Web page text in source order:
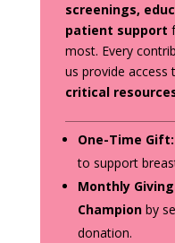
screenings,
patient support
most. Every
us provide access
critical
One-Time Gift:
to support
Monthly
Championby
donation.